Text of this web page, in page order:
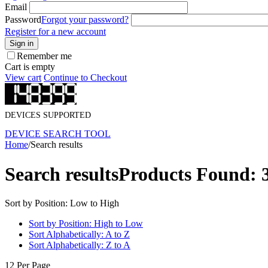
Email
PasswordForgot your password?
Register for a new account
Sign in
Remember me
Cart is empty
View cart Continue to Checkout
DEVICES SUPPORTED
DEVICE SEARCH TOOL
Home/Search results
Search resultsProducts Found:
Sort by Position: Low to High
Sort by Position: High to Low
Sort Alphabetically: A to Z
Sort Alphabetically: Z to A
12 Per Page